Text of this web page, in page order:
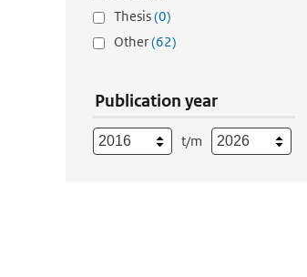
Thesis(0)
Other(62)
Publication year
t/m